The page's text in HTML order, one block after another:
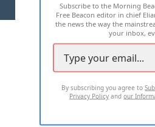
2026 ALL RIGHTS
Subscribe to the Morning
Free Beacon editor in chief
the news the way the
your inbox,
By subscribing you agree to
Privacy Policy andour